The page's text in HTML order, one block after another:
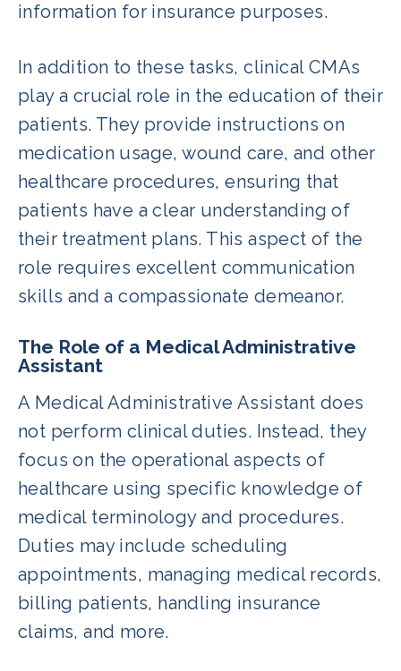
information for insurance purposes.
In addition to these tasks, clinical CMAs
play a crucial role in the education of their
patients. They provide instructions on
medication usage, wound care, and other
healthcare procedures, ensuring that
patients have a clear understanding of
their treatment plans. This aspect of the
role requires excellent communication
skills and a compassionate demeanor.
The Role of a Medical Administrative
Assistant
A Medical Administrative Assistant does
not perform clinical duties. Instead, they
focus on the operational aspects of
healthcare using specific knowledge of
medical terminology and procedures.
Duties may include scheduling
appointments, managing medical records,
billing patients, handling insurance
claims, and more.